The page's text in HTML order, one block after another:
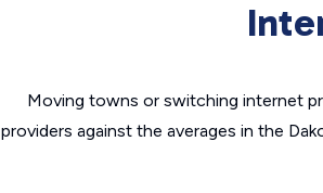
Moving towns or switching internet
providers against the averages in the